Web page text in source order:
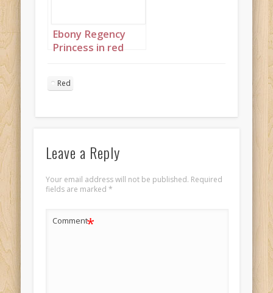
Ebony Regency
Princess in red
Red
Leave a Reply
Your email address will not be published. Required
fields are marked *
Comment*